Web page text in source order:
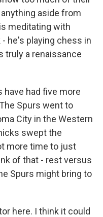
aside from
meditating with
he's playing chess in
truly a renaissance
have had five more
Spurs went to
City in the Western
swept the
more time to just
of that - rest versus
Spurs might bring to
here. I think it could